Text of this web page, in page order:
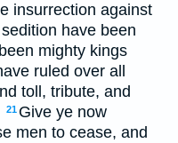
insurrection against
have been
mighty kings
ruled over all
toll, tribute, and
21 Give ye now
men to cease, and